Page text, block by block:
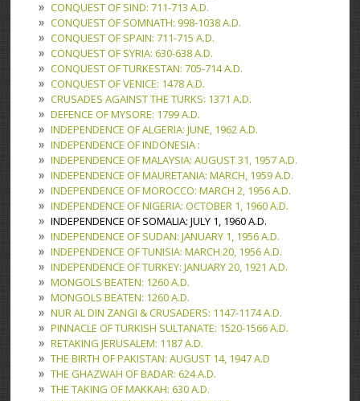
CONQUEST OF SIND: 711-713 A.D.
CONQUEST OF SOMNATH: 998-1038 A.D.
CONQUEST OF SPAIN: 711-715 A.D.
CONQUEST OF SYRIA: 630-638 A.D.
CONQUEST OF TURKESTAN: 705-714 A.D.
CONQUEST OF VENICE: 1478 A.D.
CRUSADES AGAINST THE TURKS: 1371 A.D.
DEFENCE OF MYSORE: 1799 A.D.
INDEPENDENCE OF ALGERIA: JUNE, 1962 A.D.
INDEPENDENCE OF INDONESIA :
INDEPENDENCE OF MALAYSIA: AUGUST 31, 1957 A.D.
INDEPENDENCE OF MAURETANIA: MARCH, 1959 A.D.
INDEPENDENCE OF MOROCCO: MARCH 2, 1956 A.D.
INDEPENDENCE OF NIGERIA: OCTOBER 1, 1960 A.D.
INDEPENDENCE OF SOMALIA: JULY 1, 1960 A.D.
INDEPENDENCE OF SUDAN: JANUARY 1, 1956 A.D.
INDEPENDENCE OF TUNISIA: MARCH 20, 1956 A.D.
INDEPENDENCE OF TURKEY: JANUARY 20, 1921 A.D.
MONGOLS BEATEN: 1260 A.D.
MONGOLS BEATEN: 1260 A.D.
NUR AL DIN ZANGI & CRUSADERS: 1147-1174 A.D.
PINNACLE OF TURKISH SULTANATE: 1520-1566 A.D.
RETAKING JERUSALEM: 1187 A.D.
THE BIRTH OF PAKISTAN: AUGUST 14, 1947 A.D
THE GHAZWAH OF BADAR: 624 A.D.
THE TAKING OF MAKKAH: 630 A.D.